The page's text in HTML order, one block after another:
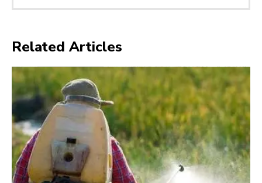
Related Articles